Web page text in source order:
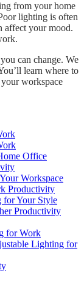
from your home
lighting is often
affect your mood.
can change. We
learn where to
workspace
Office
Workspace
Productivity
for Your Style
Productivity
for Work
Lighting for